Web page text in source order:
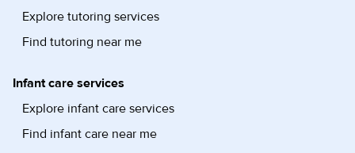
Explore tutoring services
Find tutoring near me
Infant care services
Explore infant care services
Find infant care near me